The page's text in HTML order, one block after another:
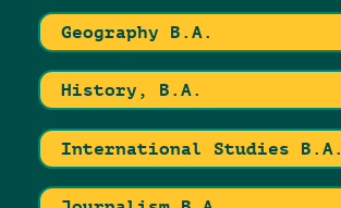
Geography B.A.
History, B.A.
International Studies B.A.